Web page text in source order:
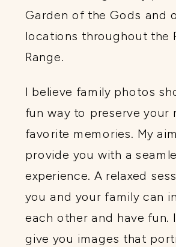
Garden of the Gods and
locations throughout the
Range.
I believe family photos
fun way to preserve your
favorite memories. My
provide you with a
experience. A relaxed
you and your family can
each other and have fun.
give you images that